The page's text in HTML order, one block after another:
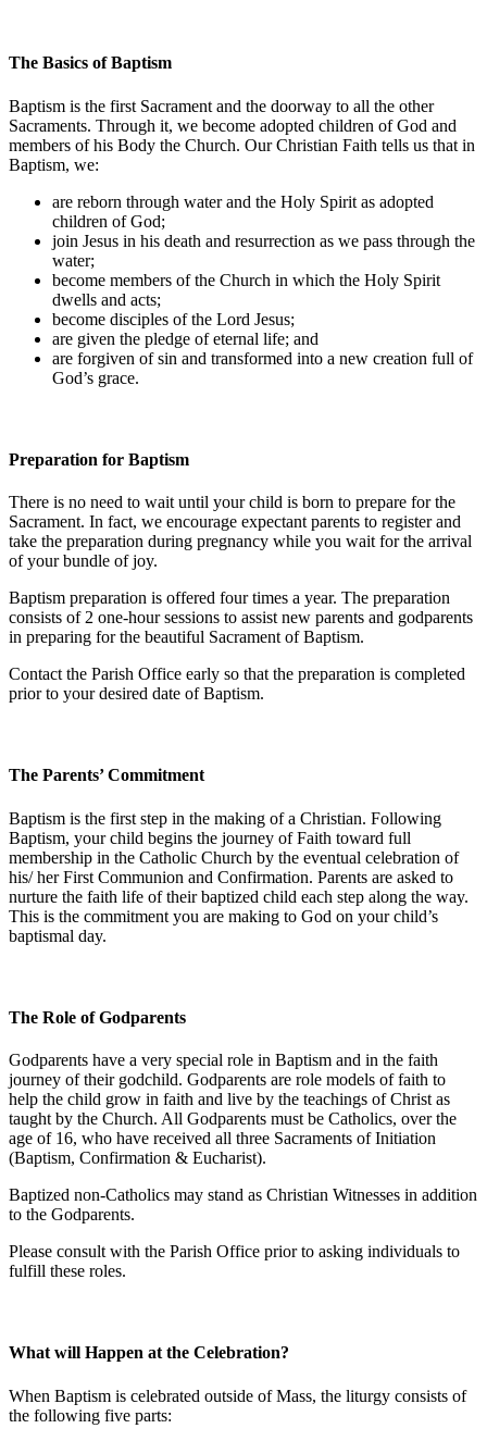
The Basics of Baptism
Baptism is the first Sacrament and the doorway to all the other
Sacraments. Through it, we become adopted children of God and
members of his Body the Church. Our Christian Faith tells us that in
Baptism, we:
are reborn through water and the Holy Spirit as adopted
children of God;
join Jesus in his death and resurrection as we pass through the
water;
become members of the Church in which the Holy Spirit
dwells and acts;
become disciples of the Lord Jesus;
are given the pledge of eternal life; and
are forgiven of sin and transformed into a new creation full of
God’s grace.
Preparation for Baptism
There is no need to wait until your child is born to prepare for the
Sacrament. In fact, we encourage expectant parents to register and
take the preparation during pregnancy while you wait for the arrival
of your bundle of joy.
Baptism preparation is offered four times a year. The preparation
consists of 2 one-hour sessions to assist new parents and godparents
in preparing for the beautiful Sacrament of Baptism.
Contact the Parish Office early so that the preparation is completed
prior to your desired date of Baptism.
The Parents’ Commitment
Baptism is the first step in the making of a Christian. Following
Baptism, your child begins the journey of Faith toward full
membership in the Catholic Church by the eventual celebration of
his/ her First Communion and Confirmation. Parents are asked to
nurture the faith life of their baptized child each step along the way.
This is the commitment you are making to God on your child’s
baptismal day.
The Role of Godparents
Godparents have a very special role in Baptism and in the faith
journey of their godchild. Godparents are role models of faith to
help the child grow in faith and live by the teachings of Christ as
taught by the Church. All Godparents must be Catholics, over the
age of 16, who have received all three Sacraments of Initiation
(Baptism, Confirmation & Eucharist).
Baptized non-Catholics may stand as Christian Witnesses in addition
to the Godparents.
Please consult with the Parish Office prior to asking individuals to
fulfill these roles.
What will Happen at the Celebration?
When Baptism is celebrated outside of Mass, the liturgy consists of
the following five parts: